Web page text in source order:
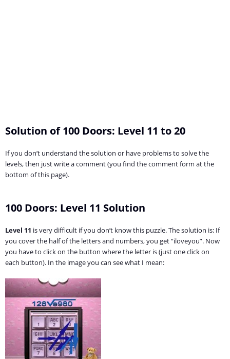
Solution of 100 Doors: Level 11 to 20
If you don’t understand the solution or have problems to solve the
levels, then just write a comment (you find the comment form at the
bottom of this page).
100 Doors: Level 11 Solution
Level 11 is very difficult if you don’t know this puzzle. The solution is: If
you cover the half of the letters and numbers, you get “iloveyou”. Now
you have to click on the button where the letter is (just one click on
each button). In the image you can see what I mean: